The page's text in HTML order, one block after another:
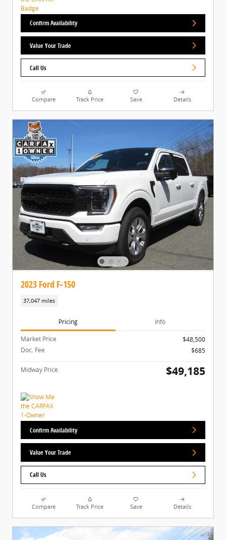
Confirm Availability
Value Your Trade
Call Us
Compare Track Price Save Details
2023 Ford F-150
37,047 miles
Pricing Info
Market Price
$48,500
Doc. Fee
$685
Midway Price $49,185
Confirm Availability
Value Your Trade
Call Us
Compare Track Price Save Details